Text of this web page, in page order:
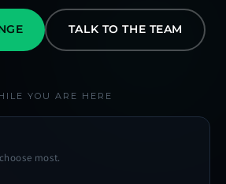
TALK TO THE TEAM
YOU ARE HERE
most.